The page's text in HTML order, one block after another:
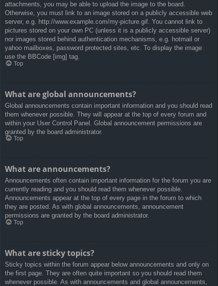
attachments, you may be able to upload the image to the board.
Otherwise, you must link to an image stored on a publicly accessible web
server, e.g. http://www.example.com/my-picture.gif. You cannot link to
pictures stored on your own PC (unless it is a publicly accessible server)
nor images stored behind authentication mechanisms, e.g. hotmail or
yahoo mailboxes, password protected sites, etc. To display the image
use the BBCode [img] tag.
Top
What are global announcements?
Global announcements contain important information and you should read
them whenever possible. They will appear at the top of every forum and
within your User Control Panel. Global announcement permissions are
granted by the board administrator.
Top
What are announcements?
Announcements often contain important information for the forum you are
currently reading and you should read them whenever possible.
Announcements appear at the top of every page in the forum to which
they are posted. As with global announcements, announcement
permissions are granted by the board administrator.
Top
What are sticky topics?
Sticky topics within the forum appear below announcements and only on
the first page. They are often quite important so you should read them
whenever possible. As with announcements and global announcements,